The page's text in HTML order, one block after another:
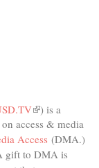
(link
is
external)
) is a
access & media
Access (DMA.)
gift to DMA is